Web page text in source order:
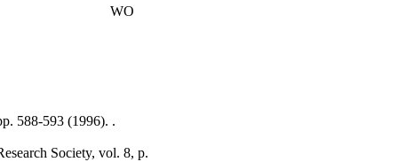
WO
588-593 (1996). .
Society, vol. 8, p.